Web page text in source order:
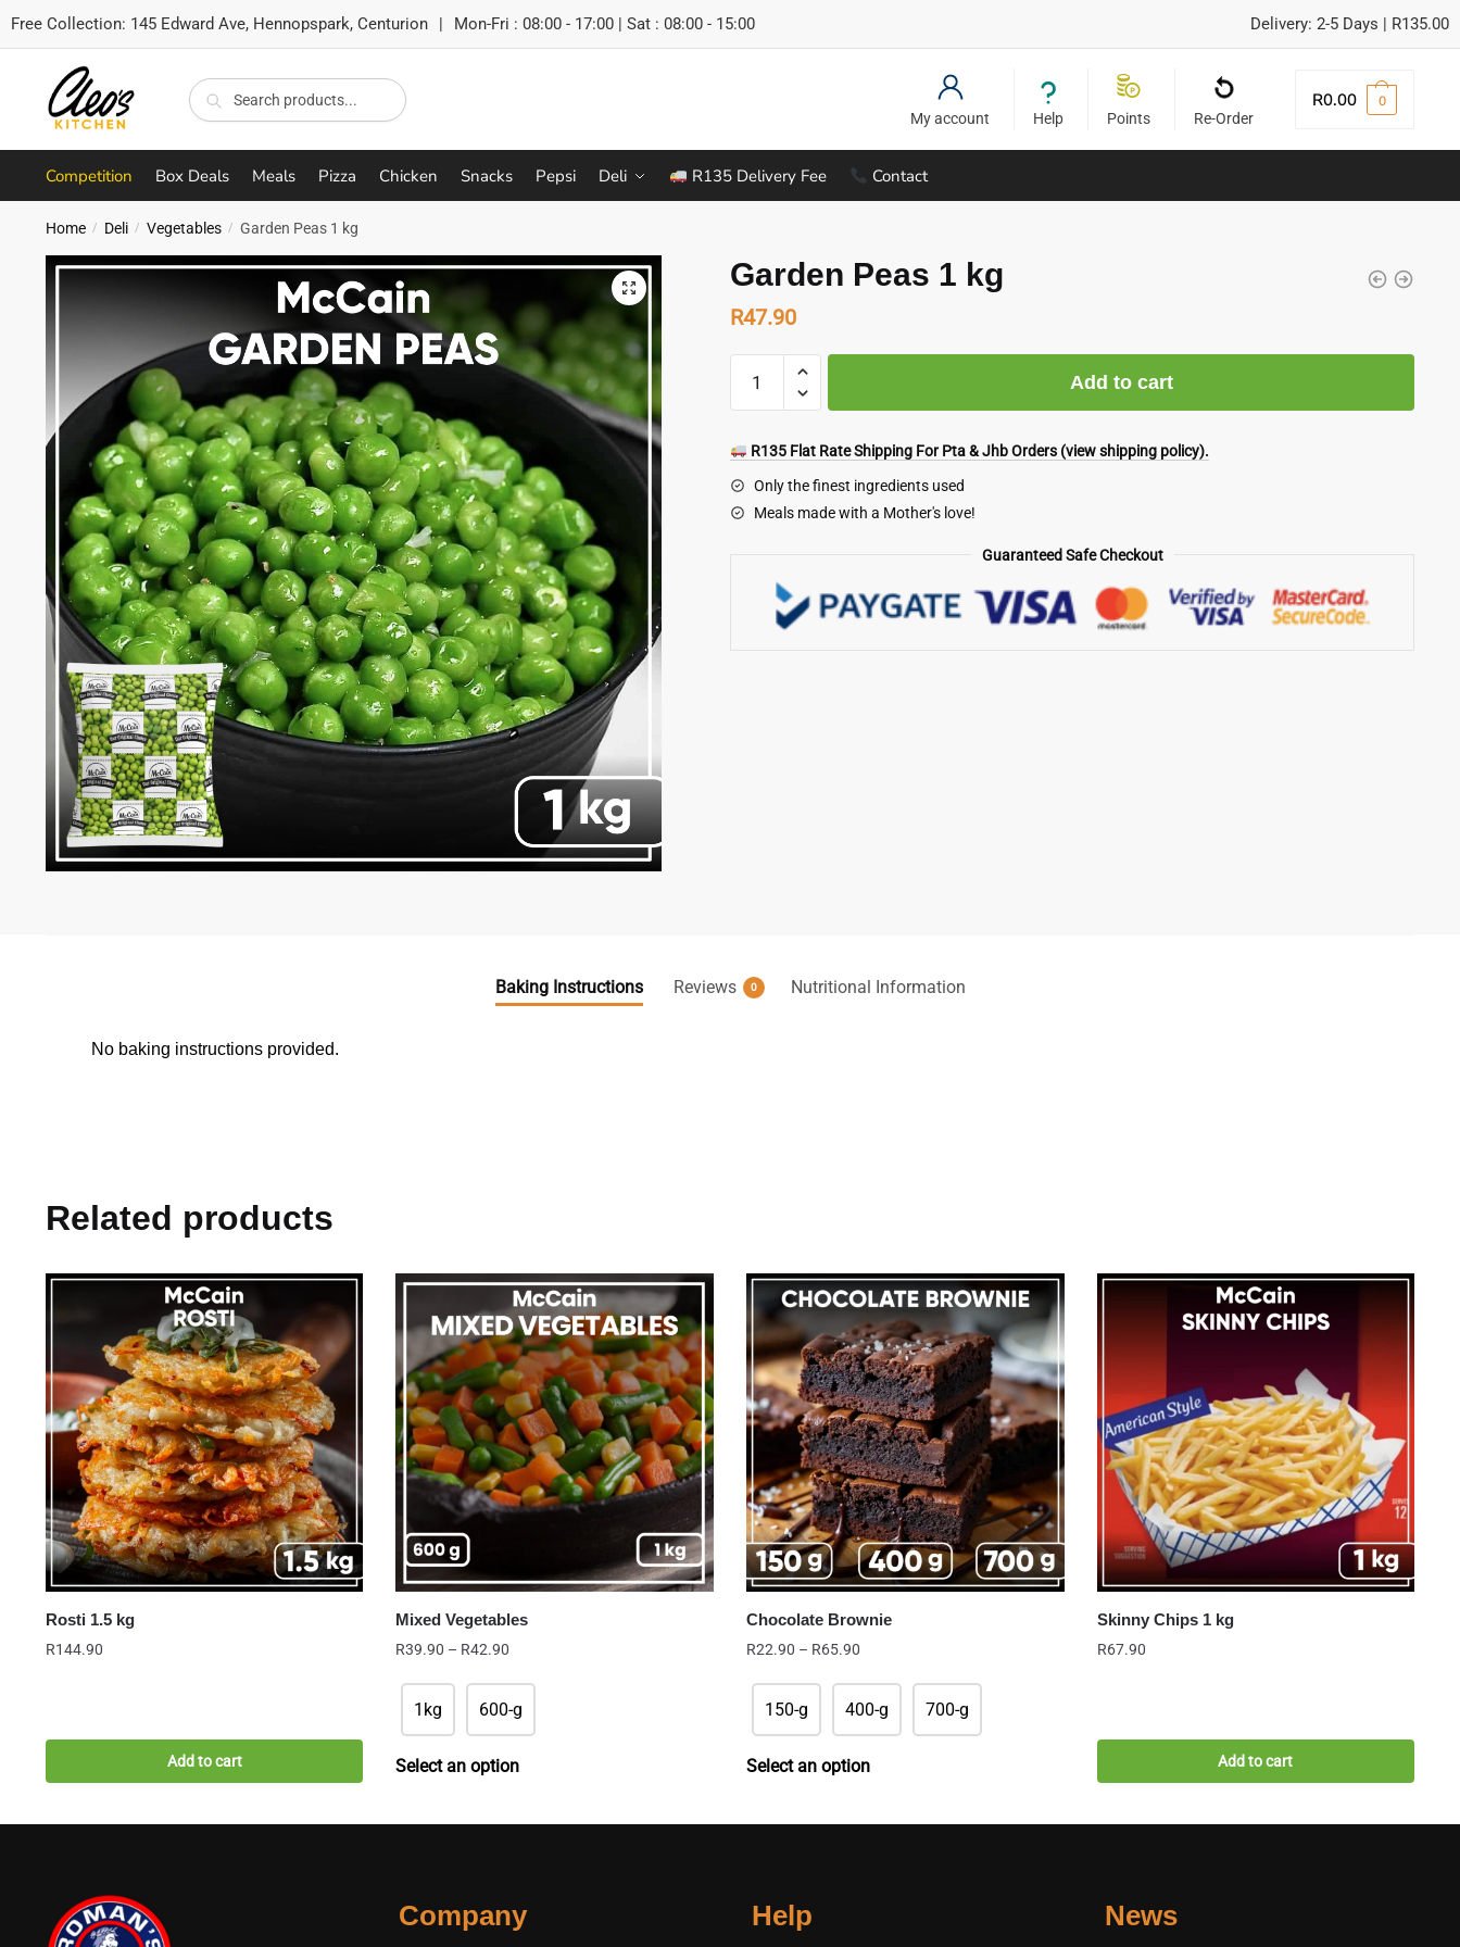
Free Collection: 145 Edward Ave, Hennopspark, Centurion | Mon-Fri : 08:00 - 17:00 | Sat : 08:00 - 15:00 Delivery: 2-5 Days | R135.00
navigation
content
Search
for:
Search
My account Help Points Re-Order
R0.00 0
Competition Box Deals Meals Pizza Chicken Snacks Pepsi Deli R135 Delivery Fee Contact
Home / Deli / Vegetables / Garden Peas 1 kg
Garden Peas 1 kg
R47.90
Peas
kg
quantity
Add to cart
R135 Flat Rate Shipping For Pta & Jhb Orders (view shipping policy).
Only the finest ingredients used
Meals made with a Mother's love!
Guaranteed Safe Checkout
Baking Instructions Reviews 0 Nutritional Information
No baking instructions provided.
Related products
Rosti 1.5 kg
R144.90
Add to cart
Mixed Vegetables
R39.90 – R42.90
through
1kg 600-g
Select an option
Chocolate Brownie
R22.90 – R65.90
through
150-g 400-g 700-g
Select an option
Skinny Chips 1 kg
R67.90
Add to cart
Company Help News